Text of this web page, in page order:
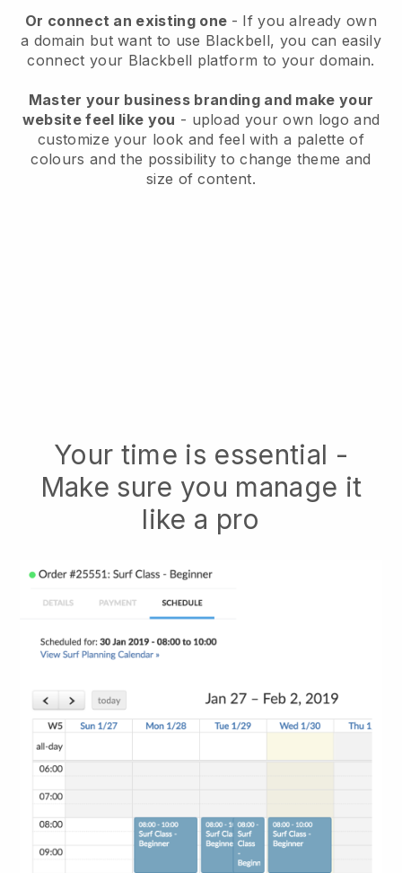
Or connect an existing one - If you already own
a domain but want to use Blackbell, you can easily
connect your Blackbell platform to your domain.
Master your business branding and make your
website feel like you - upload your own logo and
customize your look and feel with a palette of
colours and the possibility to change theme and
size of content.
Your time is essential -
Make sure you manage it
like a pro